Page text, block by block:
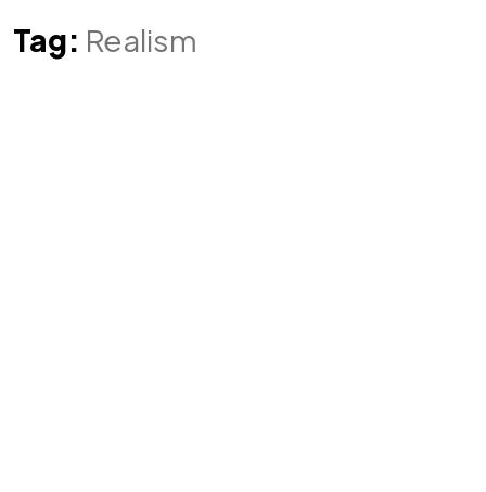
Tag: Realism